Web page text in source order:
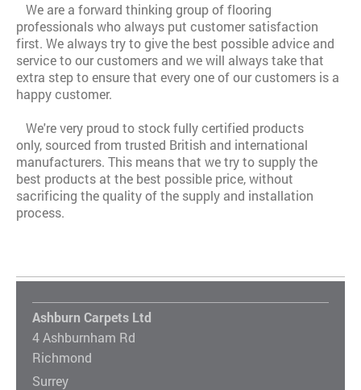
We are a forward thinking group of flooring
professionals who always put customer satisfaction
first. We always try to give the best possible advice and
service to our customers and we will always take that
extra step to ensure that every one of our customers is a
happy customer.
We're very proud to stock fully certified products
only, sourced from trusted British and international
manufacturers. This means that we try to supply the
best products at the best possible price, without
sacrificing the quality of the supply and installation
process.
Ashburn Carpets Ltd
4 Ashburnham Rd
Richmond
Surrey